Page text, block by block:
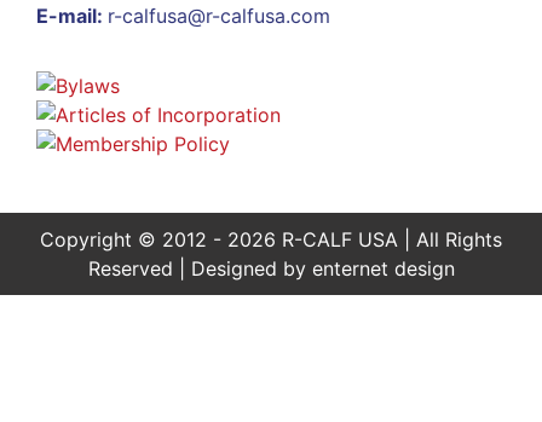
E-mail: r-calfusa@r-calfusa.com
Copyright © 2012 - 2026 R-CALF USA | All Rights
Reserved | Designed by enternet design